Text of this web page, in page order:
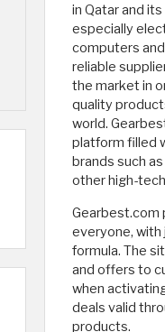
in Qatar and
especially
computers
reliable
the market in
quality
world.
platform filled
brands such
other high-
Gearbest.com
everyone,
formula. The
and offers to
when
deals valid
products.